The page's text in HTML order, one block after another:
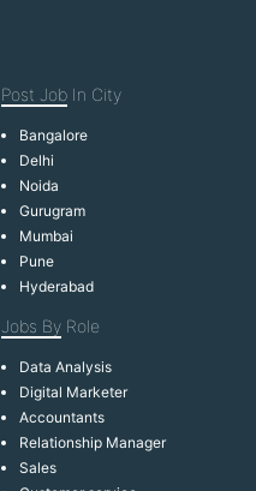
Post Job In City
Bangalore
Delhi
Noida
Gurugram
Mumbai
Pune
Hyderabad
Jobs By Role
Data Analysis
Digital Marketer
Accountants
Relationship Manager
Sales